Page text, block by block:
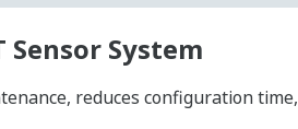
System
reduces configuration time,